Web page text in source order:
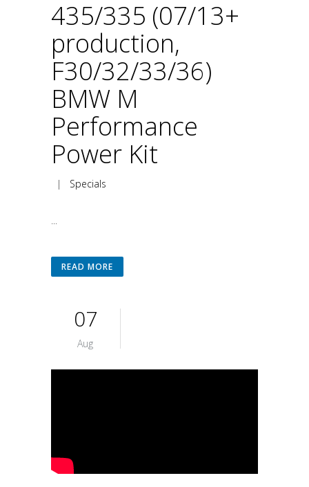
435/335 (07/13+
production,
F30/32/33/36)
BMW M
Performance
Power Kit
| Specials
...
READ MORE
07
Aug